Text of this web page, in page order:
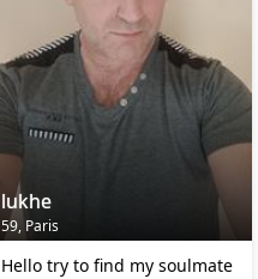
lukhe
59, Paris
Hello try to find my soulmate